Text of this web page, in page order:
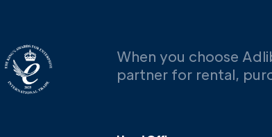
When you choose
partner for rental,